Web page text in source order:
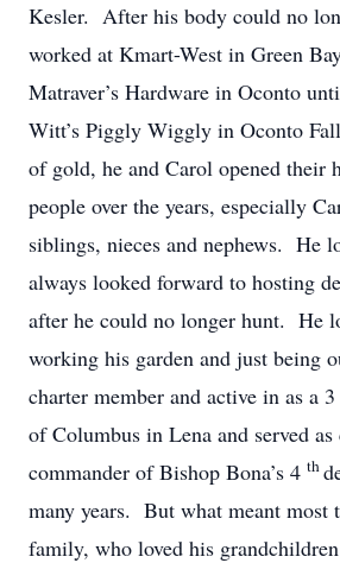
Kesler. After his body could no
worked at Kmart-West in Green
Matraver’s Hardware in Oconto
Witt’s Piggly Wiggly in Oconto
of gold, he and Carol opened their
people over the years, especially
siblings, nieces and nephews. He
always looked forward to hosting
after he could no longer hunt. He
working his garden and just being
charter member and active in as a 3
of Columbus in Lena and served
commander of Bishop Bona’s 4 th
many years. But what meant most
family, who loved his